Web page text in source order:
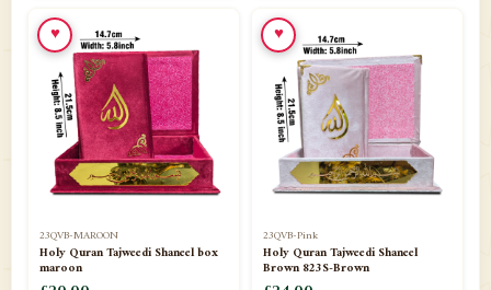
23QVB-MAROON
Holy Quran Tajweedi Shaneel box
maroon
♥
23QVB-Pink
Holy Quran Tajweedi Shaneel
Brown 823S-Brown
♥